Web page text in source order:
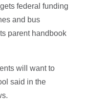
federal funding
and bus
parent handbook
will want to
said in the